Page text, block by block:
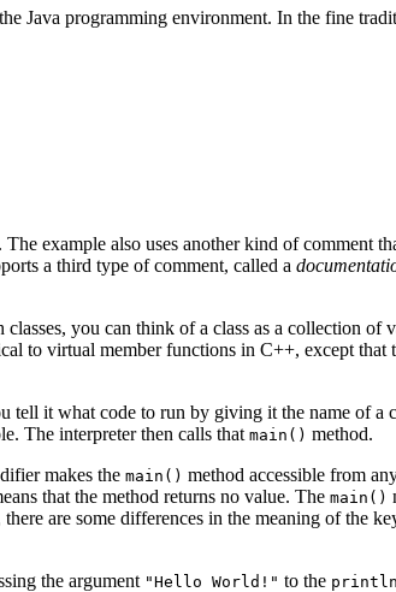
Java programming environment. In the fine
The example also uses another kind of comment
a third type of comment, called a
you can think of a class as a collection of
to virtual member functions in C++, except that
tell it what code to run by giving it the name of a
The interpreter then calls that main() method.
makes the main() method accessible from
that the method returns no value. The main()
are some differences in the meaning of the
the argument "Hello World!" to the